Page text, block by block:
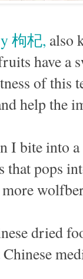
枸杞, also
have a
of
help the
I bite into
that pops
dried